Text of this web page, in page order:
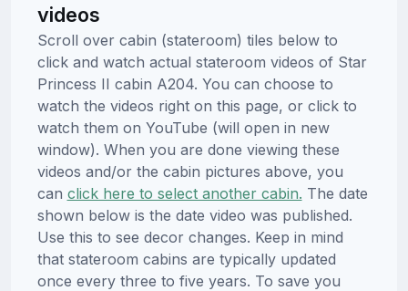
videos
Scroll over cabin (stateroom) tiles below to
click and watch actual stateroom videos of Star
Princess II cabin A204. You can choose to
watch the videos right on this page, or click to
watch them on YouTube (will open in new
window). When you are done viewing these
videos and/or the cabin pictures above, you
can click here to select another cabin. The date
shown below is the date video was published.
Use this to see decor changes. Keep in mind
that stateroom cabins are typically updated
once every three to five years. To save you